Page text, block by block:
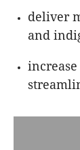
deliver
and